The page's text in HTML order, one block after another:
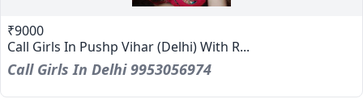
₹9000
Call Girls In Pushp Vihar (Delhi) With R...
Call Girls In Delhi 9953056974